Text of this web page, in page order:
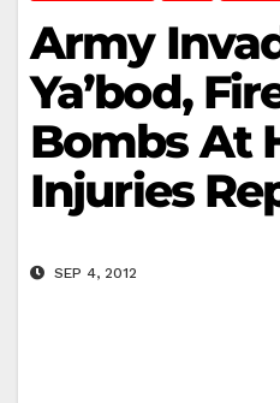
Army
Ya’bod,
Bombs At
Injuries
SEP 4, 2012